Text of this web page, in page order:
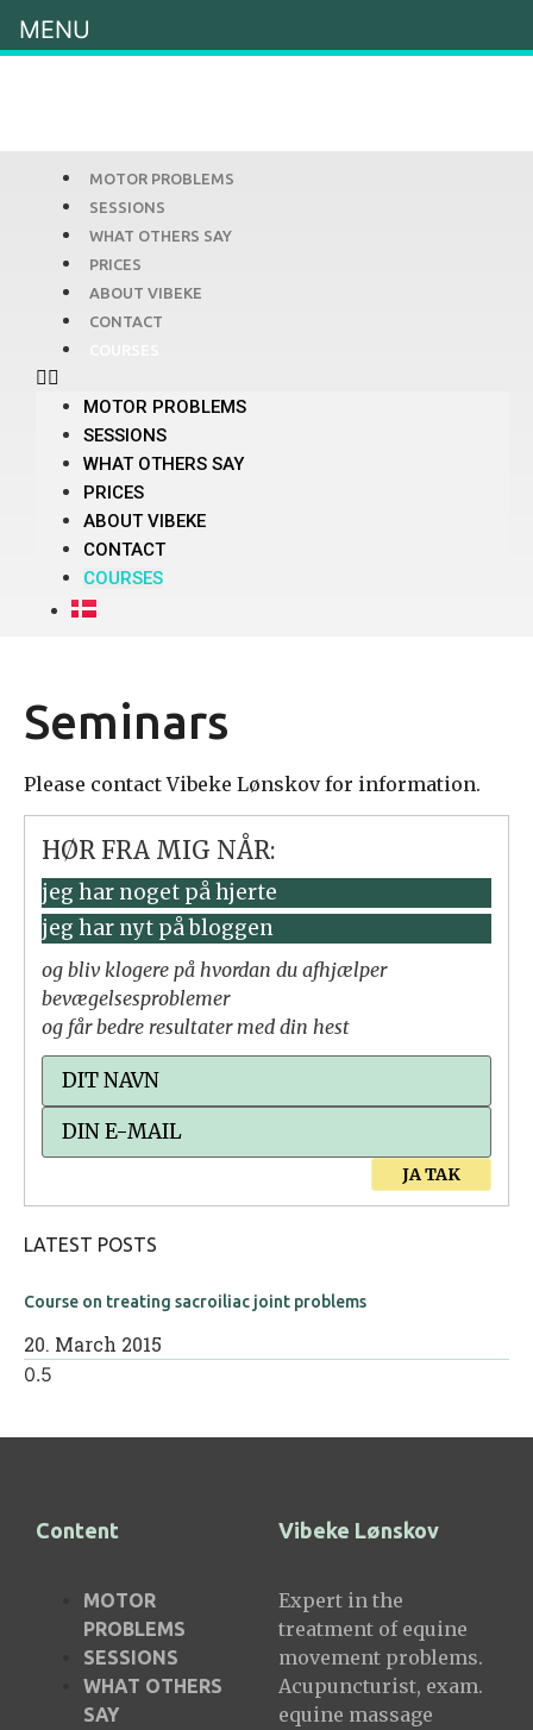
MOTOR PROBLEMS
SESSIONS
WHAT OTHERS SAY
PRICES
ABOUT VIBEKE
CONTACT
MOTOR PROBLEMS
SESSIONS
WHAT OTHERS SAY
PRICES
ABOUT VIBEKE
CONTACT
COURSES
Seminars
Please contact Vibeke Lønskov for information.
HØR FRA MIG NÅR:
jeg har noget på hjerte
jeg har nyt på bloggen
og bliv klogere på hvordan du afhjælper
bevægelsesproblemer
og får bedre resultater med din hest
JA TAK
LATEST POSTS
Course on treating sacroiliac joint problems
20. March 2015
Content
MOTOR
PROBLEMS
SESSIONS
WHAT OTHERS
SAY
Vibeke Lønskov
Expert in the
treatment of equine
movement problems.
Acupuncturist, exam.
equine massage
MENU